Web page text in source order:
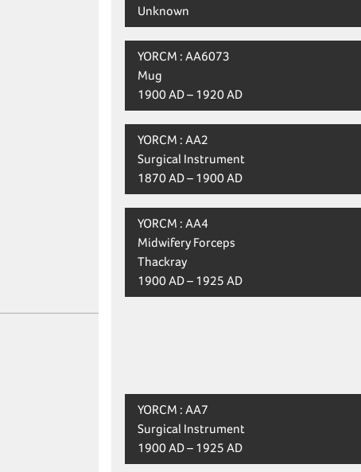
Unknown
YORCM : AA6073
Mug
1900 AD – 1920 AD
YORCM : AA2
Surgical Instrument
1870 AD – 1900 AD
YORCM : AA4
Midwifery Forceps
Thackray
1900 AD – 1925 AD
YORCM : AA7
Surgical Instrument
1900 AD – 1925 AD